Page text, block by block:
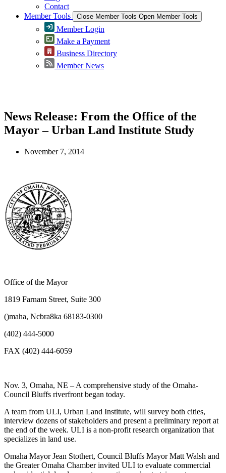
Contact
Member Tools
Close Member Tools Open Member Tools
Member Login
Make a Payment
Business Directory
Member News
News Release: From the Office of the
Mayor – Urban Land Institute Study
November 7, 2014
Office of the Mayor
1819 Farnam Street, Suite 300
()maha, Ncbra8ka 68183-0300
(402) 444-5000
FAX (402) 444-6059
Nov. 3, Omaha, NE – A comprehensive study of the Omaha-
Council Bluffs riverfront began today.
A team from ULI, Urban Land Institute, will survey both cities,
interview dozens of stakeholders and present a preliminary report at
the end of the week. ULI is a non-profit research organization that
specializes in land use.
Omaha Mayor Jean Stothert, Council Bluffs Mayor Matt Walsh and
the Greater Omaha Chamber invited ULI to evaluate commercial